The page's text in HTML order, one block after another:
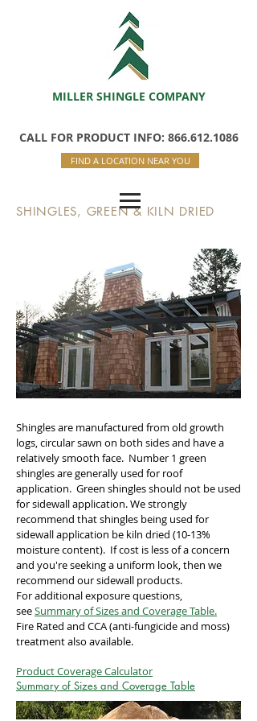
MILLER SHINGLE COMPANY
CALL FOR PRODUCT INFO: 866.612.1086
FIND A LOCATION NEAR YOU
SHINGLES, GREEN & KILN DRIED
Shingles are manufactured from old growth
logs, circular sawn on both sides and have a
relatively smooth face. Number 1 green
shingles are generally used for roof
application. Green shingles should not be used
for sidewall application. We strongly
recommend that shingles being used for
sidewall application be kiln dried (10-13%
moisture content). If cost is less of a concern
and you're seeking a uniform look, then we
recommend our sidewall products.
For additional exposure questions,
seeSummary of Sizes and Coverage Table.
Fire Rated and CCA (anti-fungicide and moss)
treatment also available.
Product Coverage Calculator
Summary of Sizes and Coverage Table